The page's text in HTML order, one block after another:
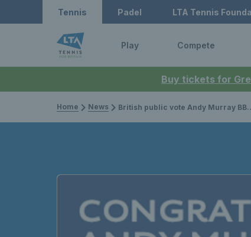
Buy tickets for
Tennis Padel LTA Tennis
Play Compete
Home News British public vote Andy Murray BBC Sports Personality of the Year